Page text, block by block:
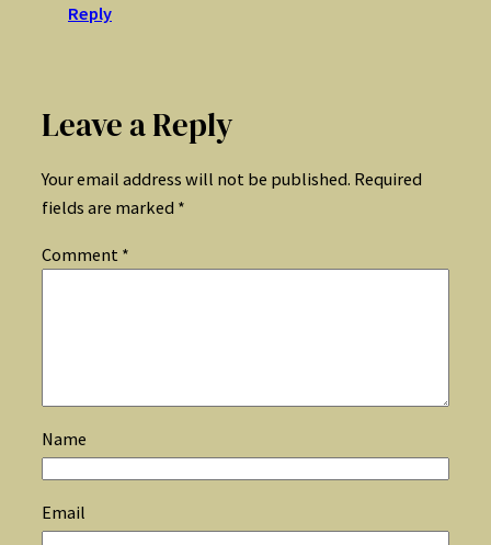
Reply
Leave a Reply
Your email address will not be published. Required
fields are marked *
Comment *
Name
Email